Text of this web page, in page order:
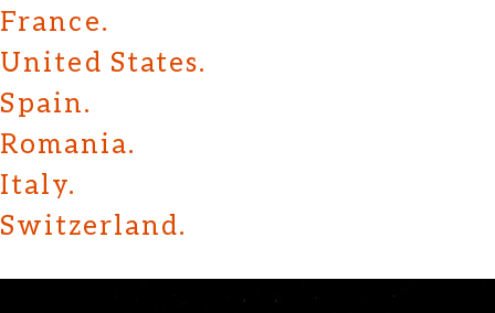
France.
United States.
Spain.
Romania.
Italy.
Switzerland.